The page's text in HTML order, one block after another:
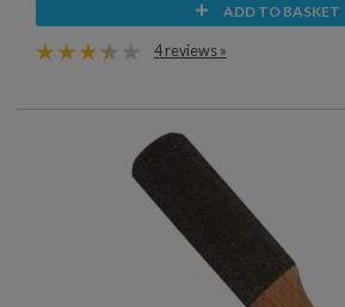
ADD TO BASKET
4 reviews »